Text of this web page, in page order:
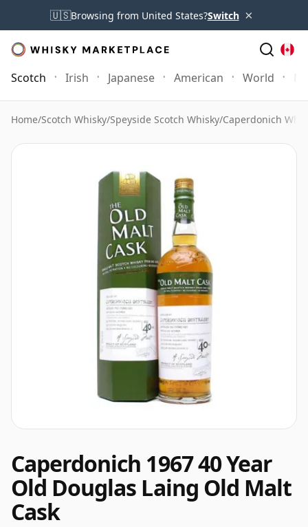
🇺🇸Browsing from United States?Switch ×
Scotch Irish Japanese American World
Home/Scotch Whisky/Speyside Scotch Whisky/Caperdonich
Caperdonich 1967 40 Year
Old Douglas Laing Old Malt
Cask